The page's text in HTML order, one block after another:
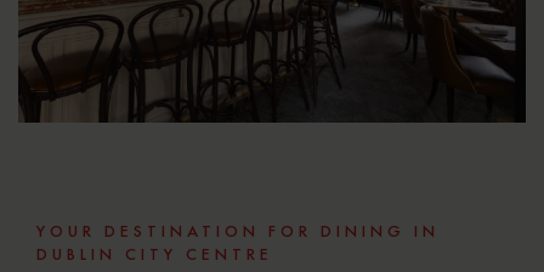
YOUR DESTINATION FOR DINING IN
DUBLIN CITY CENTRE